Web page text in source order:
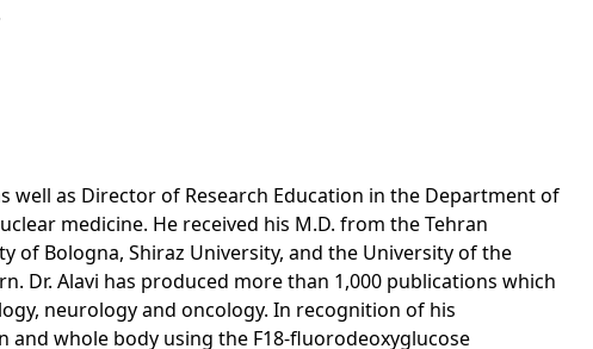
well as Director of Research Education in the Department of
medicine. He received his M.D. from the Tehran
of Bologna, Shiraz University, and the University of the
Dr. Alavi has produced more than 1,000 publications which
neurology and oncology. In recognition of his
whole body using the F18-fluorodeoxyglucose